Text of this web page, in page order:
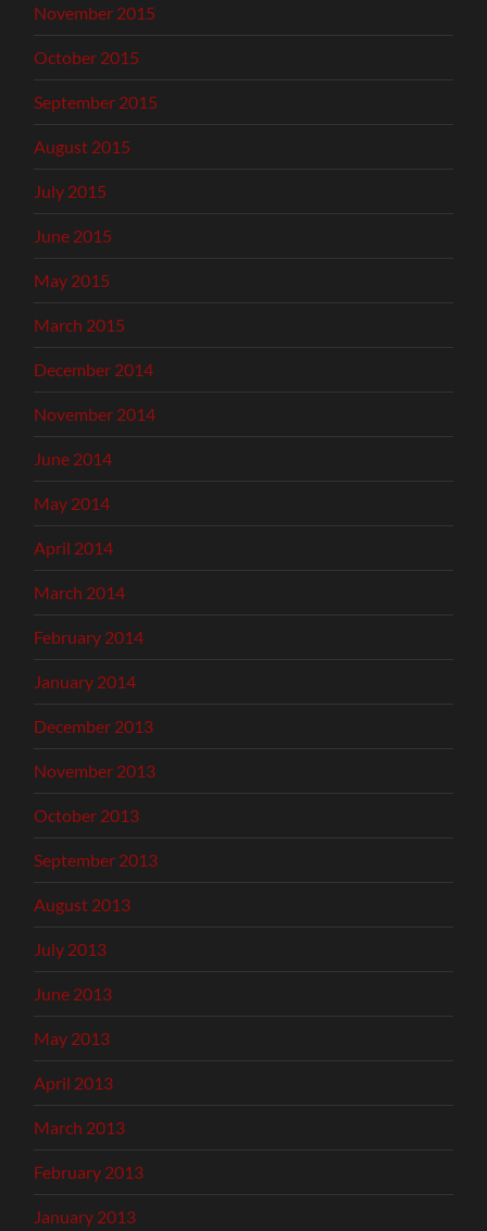
November 2015
October 2015
September 2015
August 2015
July 2015
June 2015
May 2015
March 2015
December 2014
November 2014
June 2014
May 2014
April 2014
March 2014
February 2014
January 2014
December 2013
November 2013
October 2013
September 2013
August 2013
July 2013
June 2013
May 2013
April 2013
March 2013
February 2013
January 2013